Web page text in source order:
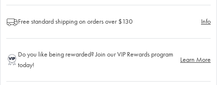
Free standard shipping on orders over $130 Info
Do you like being rewarded? Join our VIP Rewards program
today!
Learn More